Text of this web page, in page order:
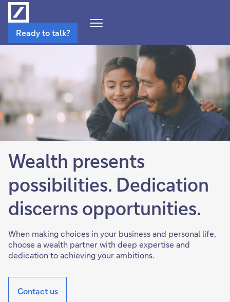
Navigation
Menu
Ready to talk?
Wealth presents
possibilities. Dedication
discerns opportunities.
When making choices in your business and personal life,
choose a wealth partner with deep expertise and
dedication to achieving your ambitions.
Contact us